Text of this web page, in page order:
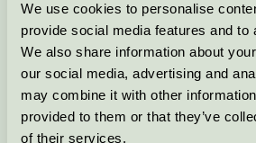
We use cookies to personalise
provide social media features and to
We also share information about
our social media, advertising and
may combine it with other
provided to them or that they’ve
of their services.
Kontakta oss på08-55 55 24 00
Fortsätt